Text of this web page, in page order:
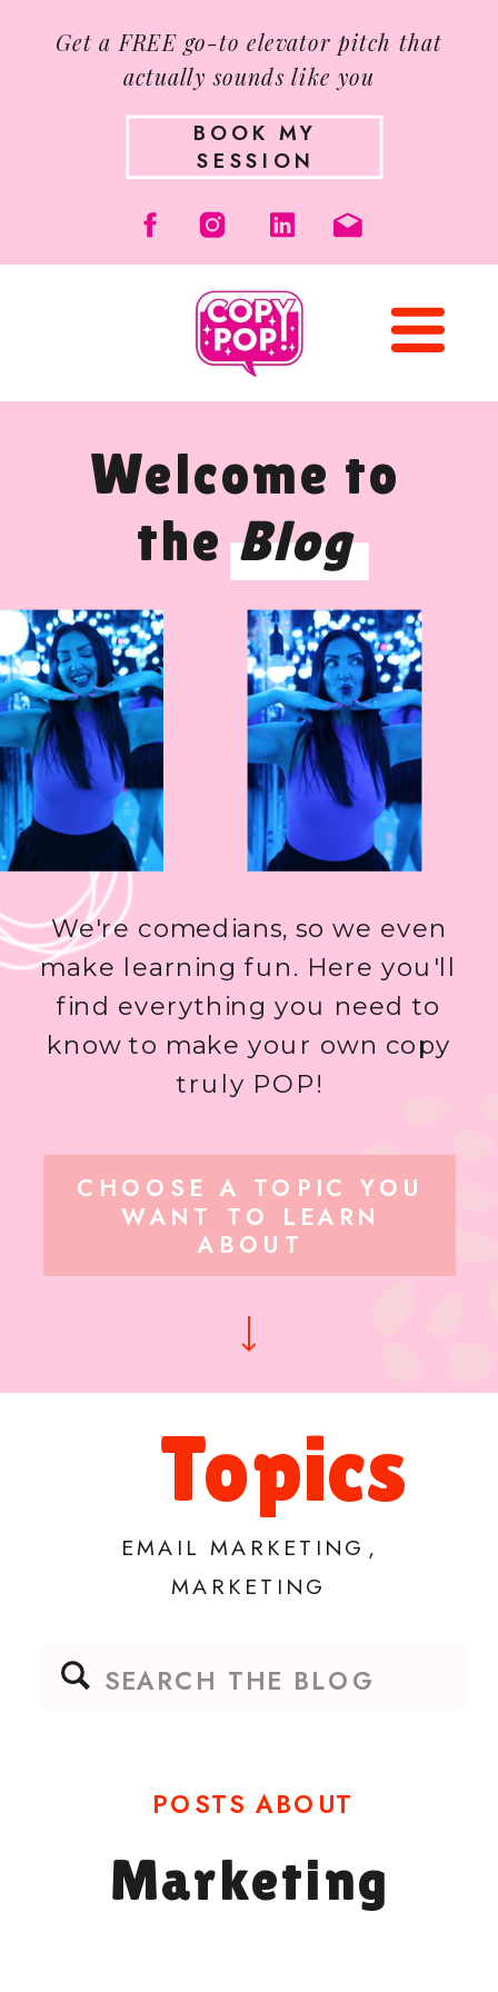
BOOK MY
SESSION
Get a FREE go-to elevator pitch that
actually sounds like you
CHOOSE A TOPIC YOU
WANT TO LEARN
ABOUT
We're comedians, so we even
make learning fun. Here you'll
find everything you need to
know to make your own copy
truly POP!
Welcome to
theBlog
Search
for:
EMAIL MARKETING ,
MARKETING
Topics
Marketing
POSTS ABOUT